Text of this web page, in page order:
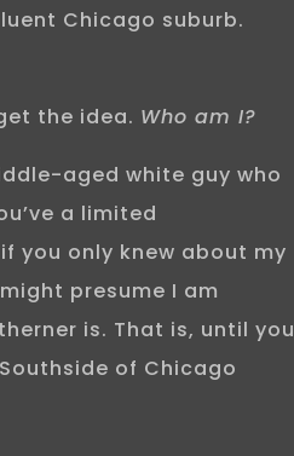
Chicago suburb.
the idea. Who am I?
aged white guy who
a limited
you only knew about my
presume I am
is. That is, until you
of Chicago